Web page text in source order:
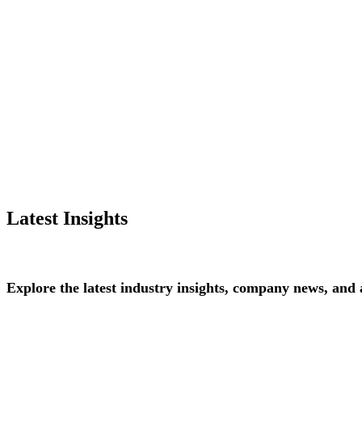
Latest Insights
Explore the latest industry insights, company news, and